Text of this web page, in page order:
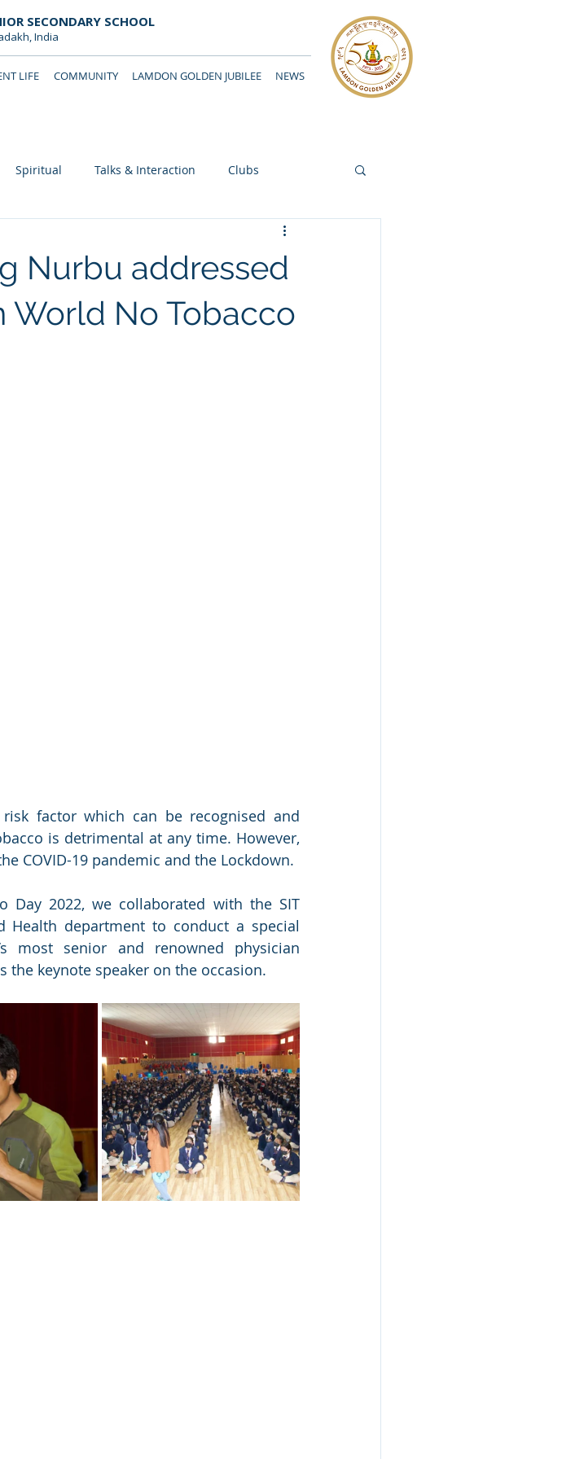
SECONDARY SCHOOL
India
LIFE COMMUNITY LAMDON GOLDEN JUBILEE
NEWS
Spiritual Talks & Interaction Clubs
Nurbu addressed
World No Tobacco
factor which can be recognised and
is detrimental at any time. However,
COVID-19 pandemic and the Lockdown.
Day 2022, we collaborated with the SIT
Health department to conduct a special
most senior and renowned physician
the keynote speaker on the occasion.